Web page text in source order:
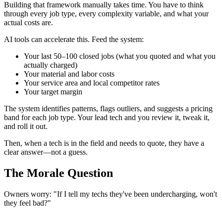
Building that framework manually takes time. You have to think
through every job type, every complexity variable, and what your
actual costs are.
AI tools can accelerate this. Feed the system:
Your last 50–100 closed jobs (what you quoted and what you
actually charged)
Your material and labor costs
Your service area and local competitor rates
Your target margin
The system identifies patterns, flags outliers, and suggests a pricing
band for each job type. Your lead tech and you review it, tweak it,
and roll it out.
Then, when a tech is in the field and needs to quote, they have a
clear answer—not a guess.
The Morale Question
Owners worry: "If I tell my techs they've been undercharging, won't
they feel bad?"